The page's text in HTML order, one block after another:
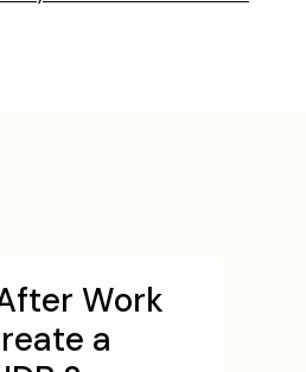
Work
a